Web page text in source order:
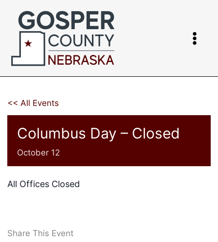
content
<< All Events
Columbus Day – Closed
October 12
All Offices Closed
Share This Event